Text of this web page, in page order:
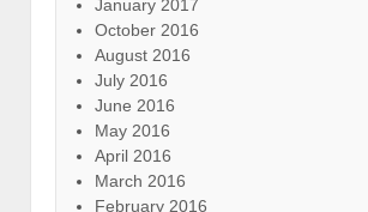
January 2017
October 2016
August 2016
July 2016
June 2016
May 2016
April 2016
March 2016
February 2016